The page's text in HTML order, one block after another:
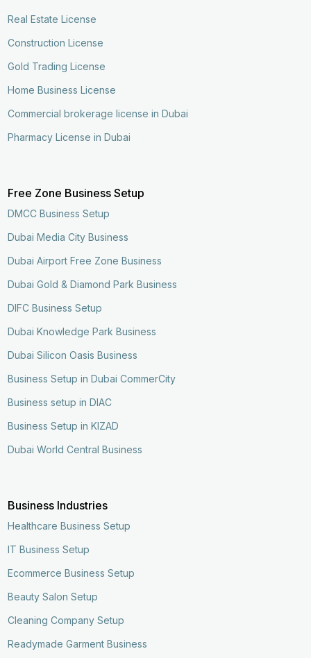
Real Estate License
Construction License
Gold Trading License
Home Business License
Commercial brokerage license in Dubai
Pharmacy License in Dubai
Free Zone Business Setup
DMCC Business Setup
Dubai Media City Business
Dubai Airport Free Zone Business
Dubai Gold & Diamond Park Business
DIFC Business Setup
Dubai Knowledge Park Business
Dubai Silicon Oasis Business
Business Setup in Dubai CommerCity
Business setup in DIAC
Business Setup in KIZAD
Dubai World Central Business
Business Industries
Healthcare Business Setup
IT Business Setup
Ecommerce Business Setup
Beauty Salon Setup
Cleaning Company Setup
Readymade Garment Business